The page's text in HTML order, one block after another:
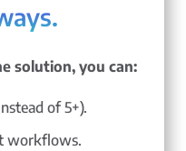
solution, you can:
of 5+).
workflows.